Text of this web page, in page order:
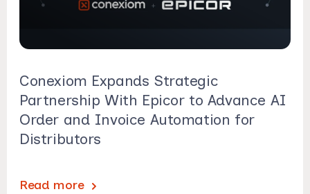
Conexiom Expands Strategic
Partnership With Epicor to Advance AI
Order and Invoice Automation for
Distributors
Read more